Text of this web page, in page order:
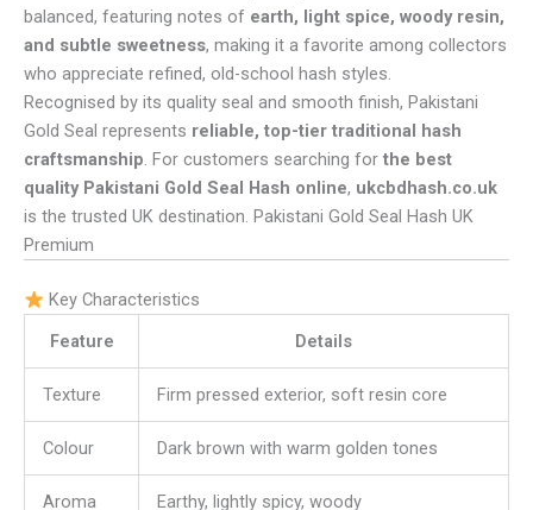
balanced, featuring notes of earth, light spice, woody resin,
and subtle sweetness, making it a favorite among collectors
who appreciate refined, old-school hash styles.
Recognised by its quality seal and smooth finish, Pakistani
Gold Seal represents reliable, top-tier traditional hash
craftsmanship . For customers searching for the best
quality Pakistani Gold Seal Hash online, ukcbdhash.co.uk
is the trusted UK destination. Pakistani Gold Seal Hash UK
Premium
Key Characteristics
Feature
Details
Texture Firm pressed exterior, soft resin core
Colour Dark brown with warm golden tones
Aroma Earthy, lightly spicy, woody